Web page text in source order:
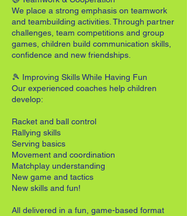
We place a strong emphasis on teamwork
and teambuilding activities. Through partner
challenges, team competitions and group
games, children build communication skills,
confidence and new friendships.
🎾 Improving Skills While Having Fun
Our experienced coaches help children
develop:
Racket and ball control
Rallying skills
Serving basics
Movement and coordination
Matchplay understanding
New game and tactics
New skills and fun!
All delivered in a fun, game-based format